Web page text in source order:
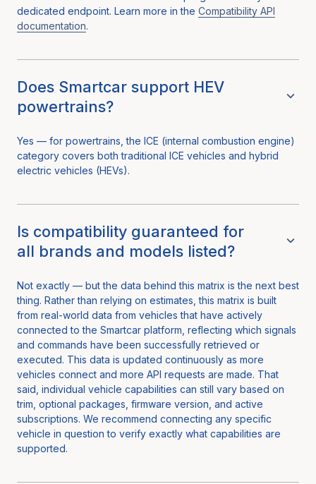
dedicated endpoint. Learn more in the Compatibility API
documentation.
Does Smartcar support HEV
powertrains?
Yes — for powertrains, the ICE (internal combustion engine)
category covers both traditional ICE vehicles and hybrid
electric vehicles (HEVs).
Is compatibility guaranteed for
all brands and models listed?
Not exactly — but the data behind this matrix is the next best
thing. Rather than relying on estimates, this matrix is built
from real-world data from vehicles that have actively
connected to the Smartcar platform, reflecting which signals
and commands have been successfully retrieved or
executed. This data is updated continuously as more
vehicles connect and more API requests are made. That
said, individual vehicle capabilities can still vary based on
trim, optional packages, firmware version, and active
subscriptions. We recommend connecting any specific
vehicle in question to verify exactly what capabilities are
supported.